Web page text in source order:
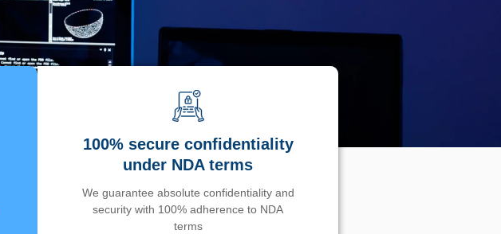
100% secure confidentiality
under NDA terms
We guarantee absolute confidentiality and
security with 100% adherence to NDA
terms